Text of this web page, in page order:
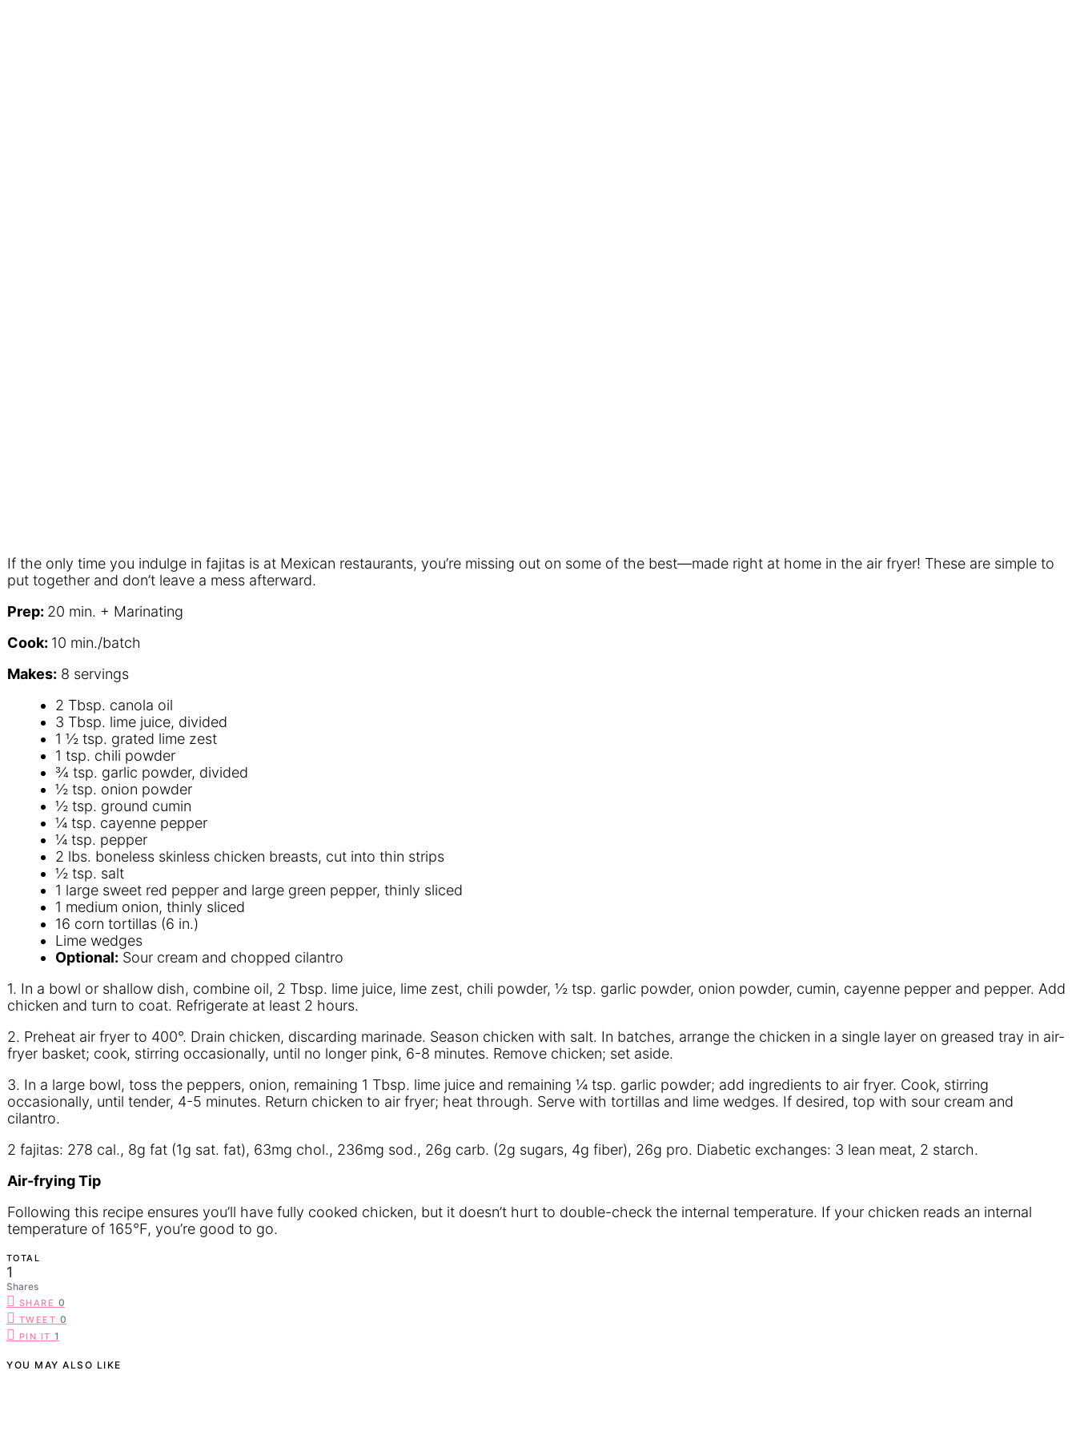
If the only time you indulge in fajitas is at Mexican restaurants, you’re missing out on some of the best—made right at home in the air fryer! These are simple to
put together and don’t leave a mess afterward.
Prep: 20 min. + Marinating
Cook: 10 min./batch
Makes: 8 servings
2 Tbsp. canola oil
3 Tbsp. lime juice, divided
1 ½ tsp. grated lime zest
1 tsp. chili powder
¾ tsp. garlic powder, divided
½ tsp. onion powder
½ tsp. ground cumin
¼ tsp. cayenne pepper
¼ tsp. pepper
2 lbs. boneless skinless chicken breasts, cut into thin strips
½ tsp. salt
1 large sweet red pepper and large green pepper, thinly sliced
1 medium onion, thinly sliced
16 corn tortillas (6 in.)
Lime wedges
Optional: Sour cream and chopped cilantro
1. In a bowl or shallow dish, combine oil, 2 Tbsp. lime juice, lime zest, chili powder, ½ tsp. garlic powder, onion powder, cumin, cayenne pepper and pepper. Add
chicken and turn to coat. Refrigerate at least 2 hours.
2. Preheat air fryer to 400°. Drain chicken, discarding marinade. Season chicken with salt. In batches, arrange the chicken in a single layer on greased tray in air-
fryer basket; cook, stirring occasionally, until no longer pink, 6-8 minutes. Remove chicken; set aside.
3. In a large bowl, toss the peppers, onion, remaining 1 Tbsp. lime juice and remaining ¼ tsp. garlic powder; add ingredients to air fryer. Cook, stirring
occasionally, until tender, 4-5 minutes. Return chicken to air fryer; heat through. Serve with tortillas and lime wedges. If desired, top with sour cream and
cilantro.
2 fajitas: 278 cal., 8g fat (1g sat. fat), 63mg chol., 236mg sod., 26g carb. (2g sugars, 4g fiber), 26g pro. Diabetic exchanges: 3 lean meat, 2 starch.
Air-fryingTip
Following this recipe ensures you’ll have fully cooked chicken, but it doesn’t hurt to double-check the internal temperature. If your chicken reads an internal
temperature of 165°F, you’re good to go.
TOTAL
1
Shares
SHARE 0
TWEET 0
PIN IT 1
YOU MAY ALSO LIKE